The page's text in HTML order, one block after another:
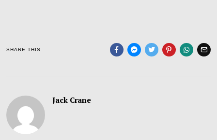
SHARE THIS
Jack Crane